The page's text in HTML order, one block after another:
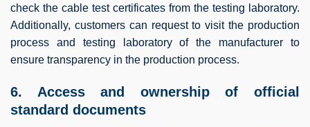
check the cable test certificates from the testing laboratory.
Additionally, customers can request to visit the production
process and testing laboratory of the manufacturer to
ensure transparency in the production process.
6. Access and ownership of official
standard documents